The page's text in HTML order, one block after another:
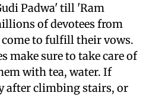
Padwa' till 'Ram
of devotees from
to fulfill their vows.
make sure to take care of
with tea, water. If
after climbing stairs, or